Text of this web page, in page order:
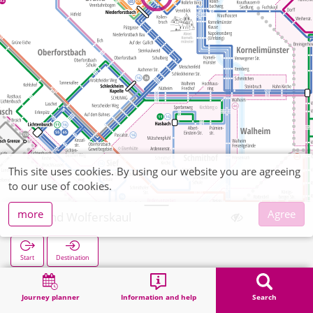
Journey planner Information and help Search
Brand Wolferskaul
Start Destination
Search
This site uses cookies. By using our website you are agreeing
to our use of cookies.
more
Agree